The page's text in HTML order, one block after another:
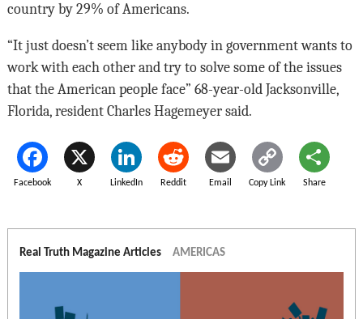
country by 29% of Americans.
“It just doesn’t seem like anybody in government wants to
work with each other and try to solve some of the issues
that the American people face” 68-year-old Jacksonville,
Florida, resident Charles Hagemeyer said.
Facebook X LinkedIn Reddit Email Copy Link Share
Real Truth Magazine Articles AMERICAS